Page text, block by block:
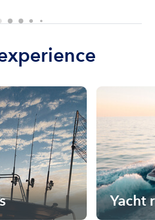
Yacht